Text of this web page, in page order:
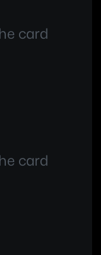
card
card